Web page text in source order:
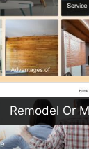
Remodel Or